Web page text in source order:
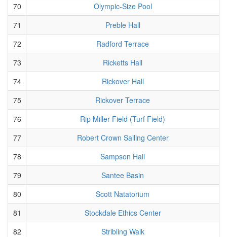
70
Olympic-Size Pool
71
Preble Hall
72
Radford Terrace
73
Ricketts Hall
74
Rickover Hall
75
Rickover Terrace
76
Rip Miller Field (Turf Field)
77
Robert Crown Sailing Center
78
Sampson Hall
79
Santee Basin
80
Scott Natatorium
81
Stockdale Ethics Center
82
Stribling Walk